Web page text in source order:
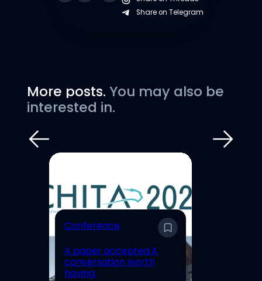
Share on Telegram
More posts. You may also be
interested in.
Conference
A paper accepted.A
conversation worth
having.